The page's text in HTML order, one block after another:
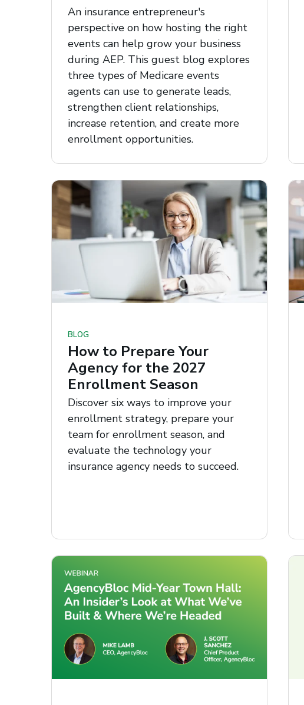
An insurance entrepreneur's
perspective on how hosting the right
events can help grow your business
during AEP. This guest blog explores
three types of Medicare events
agents can use to generate leads,
strengthen client relationships,
increase retention, and create more
enrollment opportunities.
BLOG
How to Prepare Your
Agency for the 2027
Enrollment Season
Discover six ways to improve your
enrollment strategy, prepare your
team for enrollment season, and
evaluate the technology your
insurance agency needs to succeed.